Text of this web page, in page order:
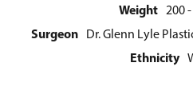
Weight 200
Surgeon Dr. Glenn Lyle
Ethnicity